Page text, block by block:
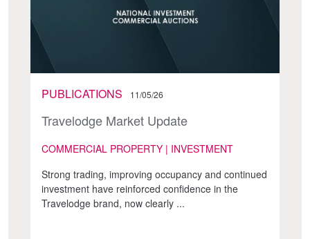
PUBLICATIONS 11/05/26
Travelodge Market Update
COMMERCIAL PROPERTY | INVESTMENT
Strong trading, improving occupancy and continued
investment have reinforced confidence in the
Travelodge brand, now clearly ...